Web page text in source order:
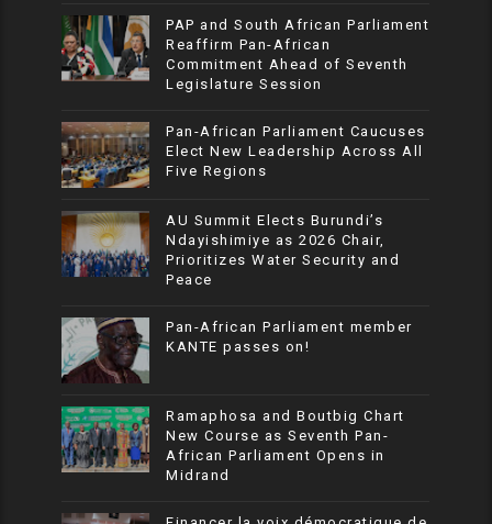
PAP and South African Parliament
Reaffirm Pan-African
Commitment Ahead of Seventh
Legislature Session
Pan-African Parliament Caucuses
Elect New Leadership Across All
Five Regions
AU Summit Elects Burundi’s
Ndayishimiye as 2026 Chair,
Prioritizes Water Security and
Peace
Pan-African Parliament member
KANTE passes on!
Ramaphosa and Boutbig Chart
New Course as Seventh Pan-
African Parliament Opens in
Midrand